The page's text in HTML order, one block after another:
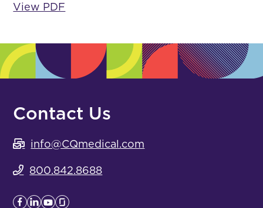
View PDF
Contact Us
info@CQmedical.com
800.842.8688